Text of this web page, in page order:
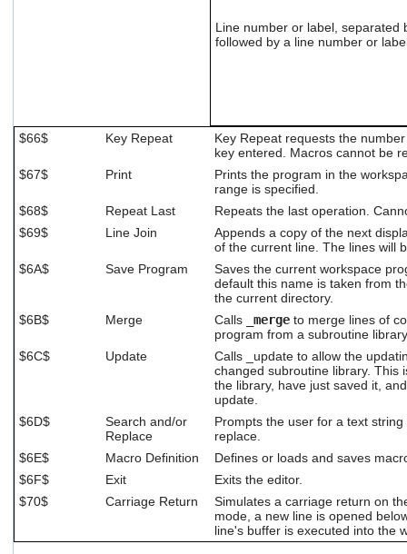
Line number or label, separated
followed by a line number or
$66$ Key Repeat
Key Repeat requests the
key entered. Macros cannot be
$67$
Print
Prints the program in the
range is specified.
$68$
Repeat Last
Repeats the last operation.
$69$
Line Join
Appends a copy of the next
of the current line. The lines will
$6A$
Save Program
Saves the current workspace
default this name is taken from
the current directory.
$6B$
Merge Calls _mergeto merge lines of
program from a subroutine
$6C$
Update
Calls _update to allow the
changed subroutine library. This
the library, have just saved it,
update.
$6D$
Search and/or
Replace
Prompts the user for a text
replace.
$6E$
Macro Definition
Defines or loads and saves
$6F$
Exit
Exits the editor.
$70$
Carriage Return
Simulates a carriage return on
mode, a new line is opened
line's buffer is executed into the